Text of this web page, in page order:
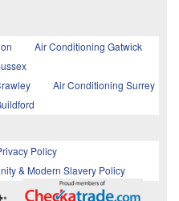
Air Conditioning Gatwick
Air Conditioning Surrey
Policy
& Modern Slavery Policy